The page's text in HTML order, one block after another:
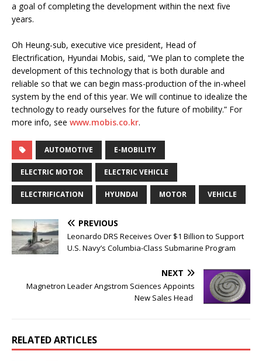
a goal of completing the development within the next five
years.
Oh Heung-sub, executive vice president, Head of
Electrification, Hyundai Mobis, said, “We plan to complete the
development of this technology that is both durable and
reliable so that we can begin mass-production of the in-wheel
system by the end of this year. We will continue to idealize the
technology to ready ourselves for the future of mobility.” For
more info, see www.mobis.co.kr.
AUTOMOTIVE E-MOBILITY
ELECTRIC MOTOR ELECTRIC VEHICLE
ELECTRIFICATION HYUNDAI MOTOR VEHICLE
PREVIOUS
Leonardo DRS Receives Over $1 Billion to Support
U.S. Navy’s Columbia-Class Submarine Program
NEXT
Magnetron Leader Angstrom Sciences Appoints
New Sales Head
RELATED ARTICLES